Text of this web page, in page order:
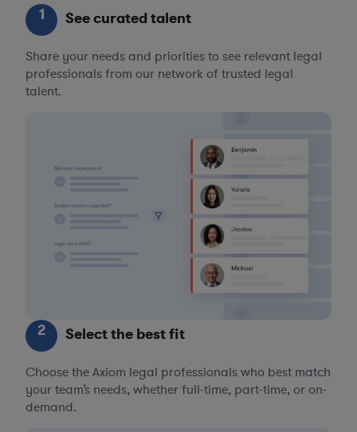
1 See curated talent
Share your needs and priorities to see relevant legal
professionals from our network of trusted legal
talent.
2 Select the best fit
Choose the Axiom legal professionals who best match
your team’s needs, whether full-time, part-time, or on-
demand.